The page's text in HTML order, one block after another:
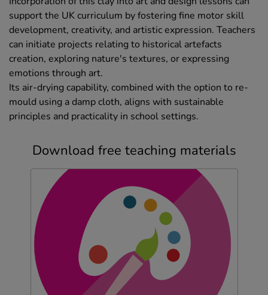
support the UK curriculum by fostering fine motor skill
development, creativity, and artistic expression. Teachers
can initiate projects relating to historical artefacts
creation, exploring nature's textures, or expressing
emotions through art.
Its air-drying capability, combined with the option to re-
mould using a damp cloth, aligns with sustainable
principles and practicality in school settings.
Download free teaching materials